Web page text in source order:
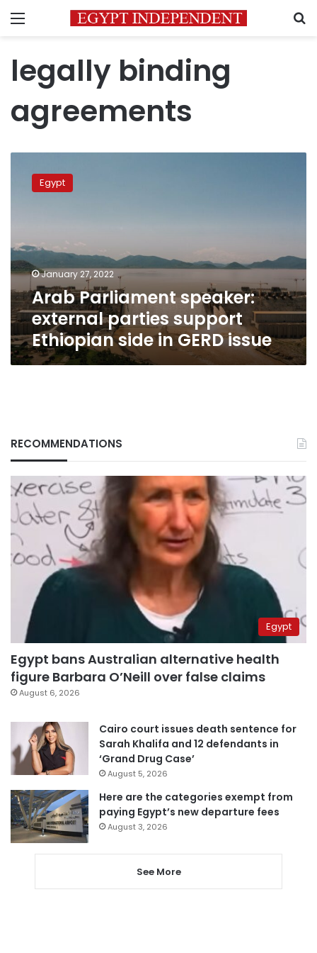
Menu
legally binding
agreements
Parliament
speaker:
Ethiopian
side
in
GERD
issue
Egypt
January 27, 2022
Arab Parliament speaker:
external parties support
Ethiopian side in GERD issue
RECOMMENDATIONS
Egypt
Egypt bans Australian alternative health
figure Barbara O’Neill over false claims
August 6, 2026
Cairo court issues death sentence for
Sarah Khalifa and 12 defendants in
‘Grand Drug Case’
August 5, 2026
Here are the categories exempt from
paying Egypt’s new departure fees
August 3, 2026
See More